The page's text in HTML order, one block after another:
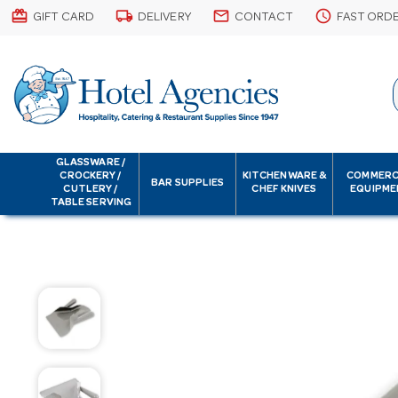
card_giftcard GIFT CARD local_shipping DELIVERY email CONTACT schedule FAST
GLASSWARE /
CROCKERY /
CUTLERY /
TABLE SERVING
BAR SUPPLIES
KITCHENWARE &
CHEF KNIVES